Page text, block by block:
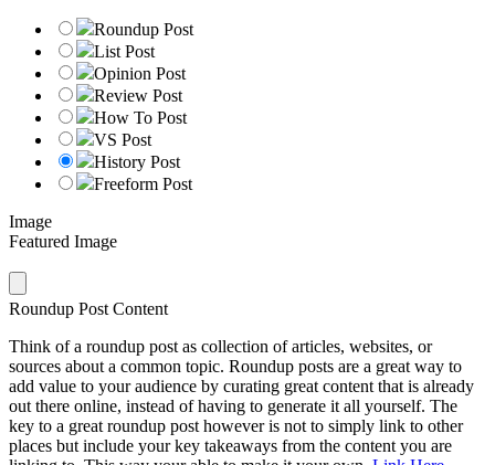
Roundup Post
List Post
Opinion Post
Review Post
How To Post
VS Post
History Post
Freeform Post
Image
Featured Image
Roundup Post Content
Think of a roundup post as collection of articles, websites, or
sources about a common topic. Roundup posts are a great way to
add value to your audience by curating great content that is already
out there online, instead of having to generate it all yourself. The
key to a great roundup post however is not to simply link to other
places but include your key takeaways from the content you are